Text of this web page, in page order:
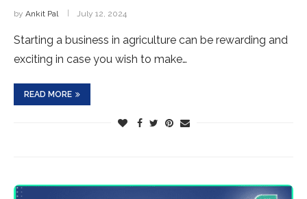
by Ankit Pal July 12, 2024
Starting a business in agriculture can be rewarding and
exciting in case you wish to make…
READ MORE